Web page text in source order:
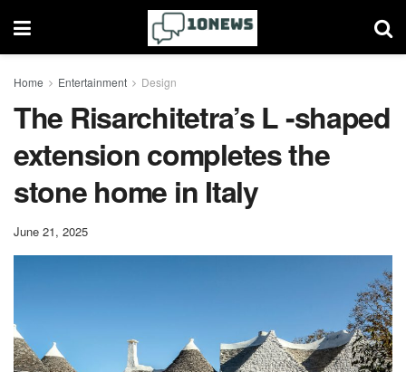
Home Entertainment Design
The Risarchitetra’s L -shaped
extension completes the
stone home in Italy
June 21, 2025